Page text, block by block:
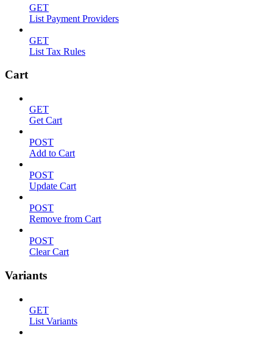
GET
List Payment Providers
GET
List Tax Rules
Cart
GET
Get Cart
POST
Add to Cart
POST
Update Cart
POST
Remove from Cart
POST
Clear Cart
Variants
GET
List Variants